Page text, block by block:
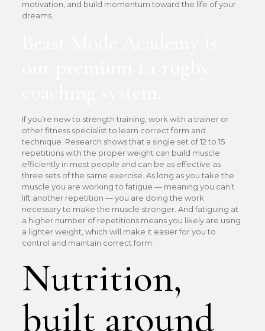
motivation, and build momentum toward the life of your
dreams.
If you’re new to strength training, work with a trainer or
other fitness specialist to learn correct form and
technique. Research shows that a single set of 12 to 15
repetitions with the proper weight can build muscle
efficiently in most people and can be as effective as
three sets of the same exercise. As long as you take the
muscle you are working to fatigue — meaning you can’t
lift another repetition — you are doing the work
necessary to make the muscle stronger. And fatiguing at
a higher number of repetitions means you likely are using
a lighter weight, which will make it easier for you to
control and maintain correct form.
Nutrition,
built around